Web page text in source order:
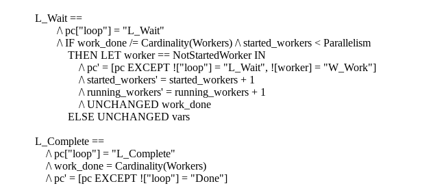
L_Wait ==
/\ pc["loop"] = "L_Wait"
/\ IF work_done /= Cardinality(Workers) /\ started_workers < Parallelism
THEN LET worker == NotStartedWorker IN
/\ pc' = [pc EXCEPT !["loop"] = "L_Wait", ![worker] = "W_Work"]
/\ started_workers' = started_workers + 1
/\ running_workers' = running_workers + 1
/\ UNCHANGED work_done
ELSE UNCHANGED vars
L_Complete ==
/\ pc["loop"] = "L_Complete"
/\ work_done = Cardinality(Workers)
/\ pc' = [pc EXCEPT !["loop"] = "Done"]